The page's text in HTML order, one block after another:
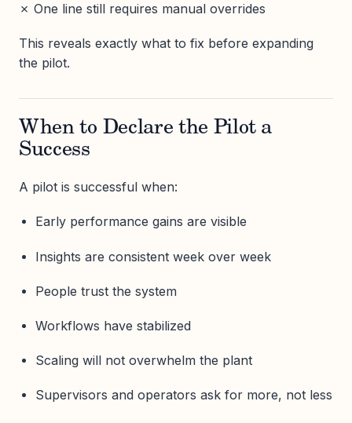
✗ One line still requires manual overrides
This reveals exactly what to fix before expanding
the pilot.
When to Declare the Pilot a
Success
A pilot is successful when:
Early performance gains are visible
Insights are consistent week over week
People trust the system
Workflows have stabilized
Scaling will not overwhelm the plant
Supervisors and operators ask for more, not less